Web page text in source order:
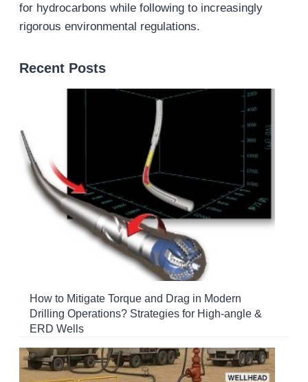
for hydrocarbons while following to increasingly
rigorous environmental regulations.
Recent Posts
How to Mitigate Torque and Drag in Modern
Drilling Operations? Strategies for High-angle &
ERD Wells